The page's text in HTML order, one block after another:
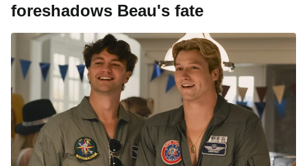
foreshadows Beau's fate